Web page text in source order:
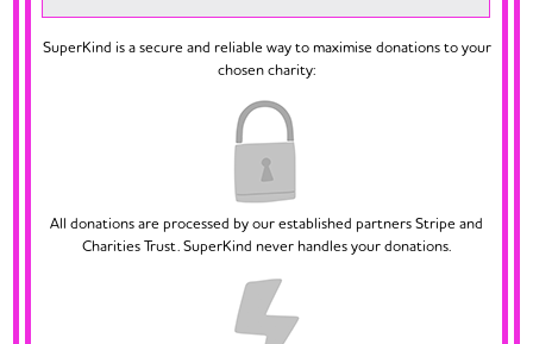
SuperKind is a secure and reliable way to maximise donations to your
chosen charity:
All donations are processed by our established partners Stripe and
Charities Trust. SuperKind never handles your donations.